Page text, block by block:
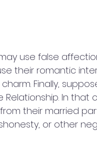
use false
their romantic
Finally,
In
their married
or other